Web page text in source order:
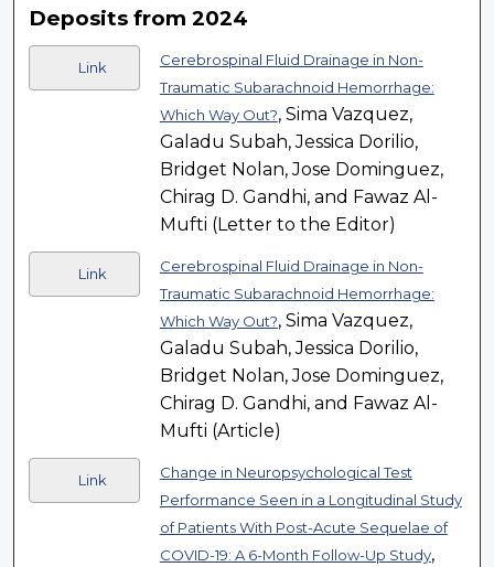
Deposits from 2024
Link
Cerebrospinal Fluid Drainage in Non-
Traumatic Subarachnoid Hemorrhage:
Which Way Out?, Sima Vazquez,
Galadu Subah, Jessica Dorilio,
Bridget Nolan, Jose Dominguez,
Chirag D. Gandhi, and Fawaz Al-
Mufti (Letter to the Editor)
Link
Cerebrospinal Fluid Drainage in Non-
Traumatic Subarachnoid Hemorrhage:
Which Way Out?, Sima Vazquez,
Galadu Subah, Jessica Dorilio,
Bridget Nolan, Jose Dominguez,
Chirag D. Gandhi, and Fawaz Al-
Mufti (Article)
Link
Change in Neuropsychological Test
Performance Seen in a Longitudinal Study
of Patients With Post-Acute Sequelae of
COVID-19: A 6-Month Follow-Up Study,